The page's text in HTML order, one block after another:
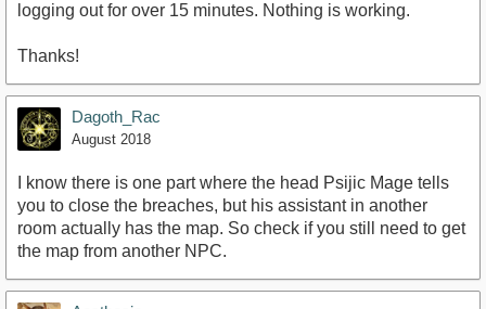
logging out for over 15 minutes. Nothing is working.
Thanks!
Dagoth_Rac
August 2018
I know there is one part where the head Psijic Mage tells
you to close the breaches, but his assistant in another
room actually has the map. So check if you still need to get
the map from another NPC.